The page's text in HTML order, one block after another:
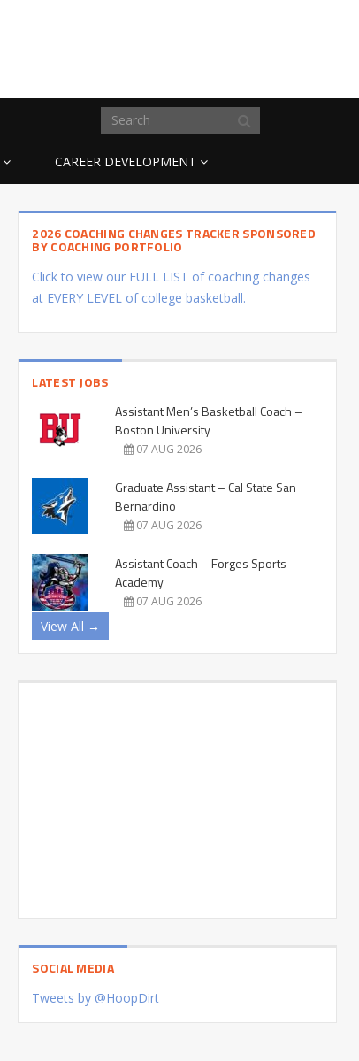
CAREER DEVELOPMENT
2026 COACHING CHANGES TRACKER SPONSORED
BY COACHING PORTFOLIO
Click to view our FULL LIST of coaching changes
at EVERY LEVEL of college basketball.
LATEST JOBS
Assistant Men’s Basketball Coach –
Boston University
07 AUG 2026
Graduate Assistant – Cal State San
Bernardino
07 AUG 2026
Assistant Coach – Forges Sports
Academy
07 AUG 2026
View All →
SOCIAL MEDIA
Tweets by @HoopDirt